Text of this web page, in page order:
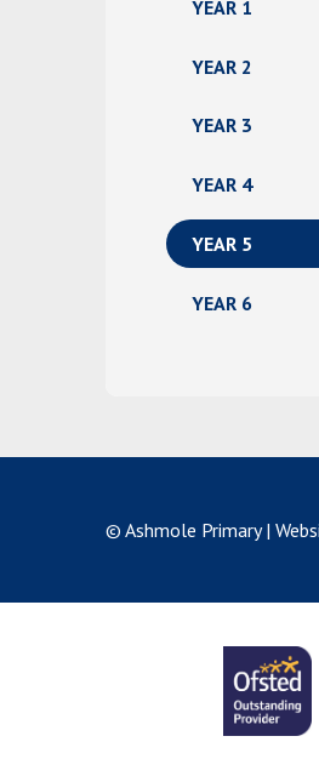
YEAR 1
YEAR 2
YEAR 3
YEAR 4
YEAR 5
YEAR 6
© Ashmole Primary|